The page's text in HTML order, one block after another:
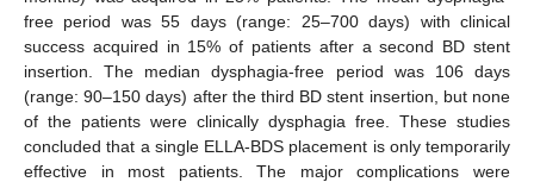
free period was 55 days (range: 25–700 days) with clinical
success acquired in 15% of patients after a second BD stent
insertion. The median dysphagia-free period was 106 days
(range: 90–150 days) after the third BD stent insertion, but none
of the patients were clinically dysphagia free. These studies
concluded that a single ELLA-BDS placement is only temporarily
effective in most patients. The major complications were